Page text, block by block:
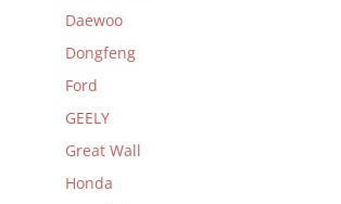
Daewoo
Dongfeng
Ford
GEELY
Great Wall
Honda